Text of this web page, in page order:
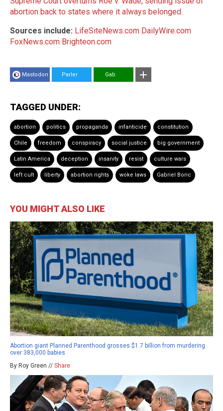
abortion back to states where it always belonged.
Sources include: LifeSiteNews.com DailyWire.com
FoxNews.com Brighteon.com
Mastodon Parler Gab
TAGGED UNDER:
abortion politics propaganda infanticide constitution
Chile freedom conspiracy social justice big government
Latin America deception insanity resist culture wars
left cult liberty abortion rights woke laws Gabriel Boric
YOU MIGHT ALSO LIKE
Abortion giant Planned Parenthood grosses $1.7 billion from murdering
over 383,000 babies
By Roy Green // Share